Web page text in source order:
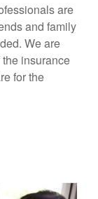
are
and family
We are
insurance
for the